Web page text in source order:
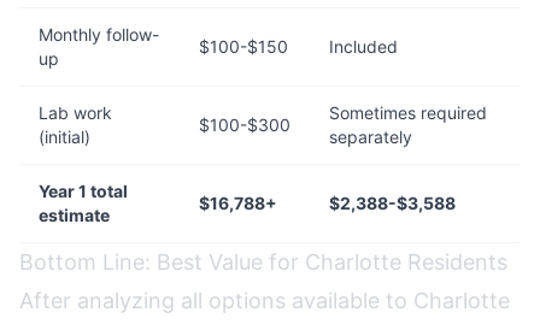
Monthly follow-
up
$100-$150 Included
Lab work
(initial)
$100-$300
Sometimes required
separately
Year 1 total
estimate
$16,788+ $2,388-$3,588
Bottom Line: Best Value for Charlotte Residents
After analyzing all options available to Charlotte